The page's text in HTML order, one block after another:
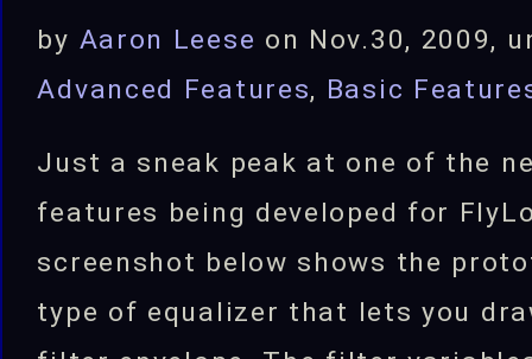
by Aaron Leese on Nov.30, 2009,
Advanced Features, Basic
Just a sneak peak at one of the
features being developed for
screenshot below shows the
type of equalizer that lets you